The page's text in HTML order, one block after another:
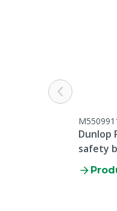
Colour
Dunlop
safety